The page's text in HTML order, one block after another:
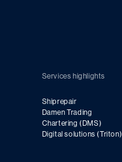
Services highlights
Shiprepair
Damen Trading
Chartering (DMS)
Digital solutions (Triton)